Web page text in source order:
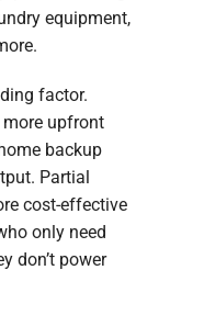
equipment,
factor.
more upfront
backup
Partial
cost-effective
only need
don’t power